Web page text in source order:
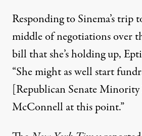
Responding to Sinema’s trip
middle of negotiations over
bill that she’s holding up,
“⁦She might as well start
[Republican Senate
McConnell at this point.”